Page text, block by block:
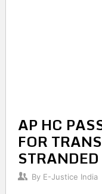
AP HC
FOR
By E-Justice India